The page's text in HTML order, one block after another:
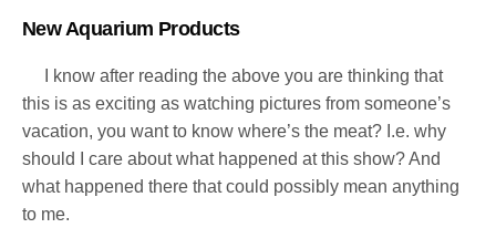
New Aquarium Products
I know after reading the above you are thinking that
this is as exciting as watching pictures from someone’s
vacation, you want to know where’s the meat? I.e. why
should I care about what happened at this show? And
what happened there that could possibly mean anything
to me.